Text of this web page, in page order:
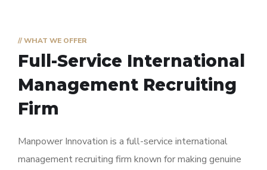
// WHAT WE OFFER
Full-Service International
Management Recruiting
Firm
Manpower Innovation is a full-service international
management recruiting firm known for making genuine